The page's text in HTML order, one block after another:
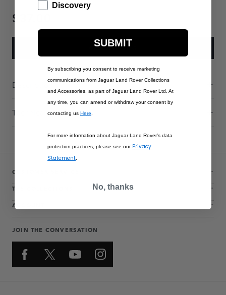
$37.00
ADD TO BAG
Description
Technical Information
CUSTOMER SERVICE
THE COLLECTIONS
ACCOUNT
JOIN THE CONVERSATION
Discovery
SUBMIT
By subscribing you consent to receive marketing
communications from Jaguar Land Rover Collections
and Accessories, as part of Jaguar Land Rover Ltd. At
any time, you can amend or withdraw your consent by
contacting us Here
For more information about Jaguar Land Rover’s data
protection practices, please see our Privacy
Statement
No, thanks